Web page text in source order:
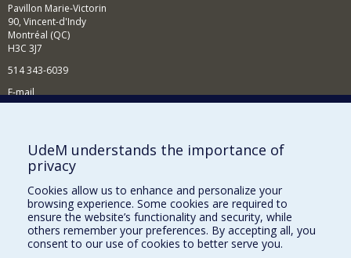
Pavillon Marie-Victorin
90, Vincent-d'Indy
Montréal (QC)
H3C 3J7
514 343-6039
E-mail
Supporting the Department
NEED HELP?
Site map
Report a problem
Accessibility
UdeM understands the importance of
privacy
Cookies allow us to enhance and personalize your
browsing experience. Some cookies are required to
ensure the website’s functionality and security, while
others remember your preferences. By accepting all, you
consent to our use of cookies to better serve you.